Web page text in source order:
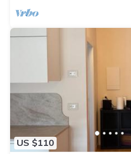
US $110